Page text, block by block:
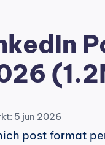
5 jun 2026
post format